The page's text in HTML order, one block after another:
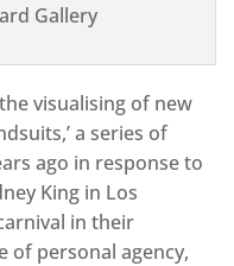
Gallery
visualising of new
a series of
ago in response to
King in Los
in their
of personal agency,